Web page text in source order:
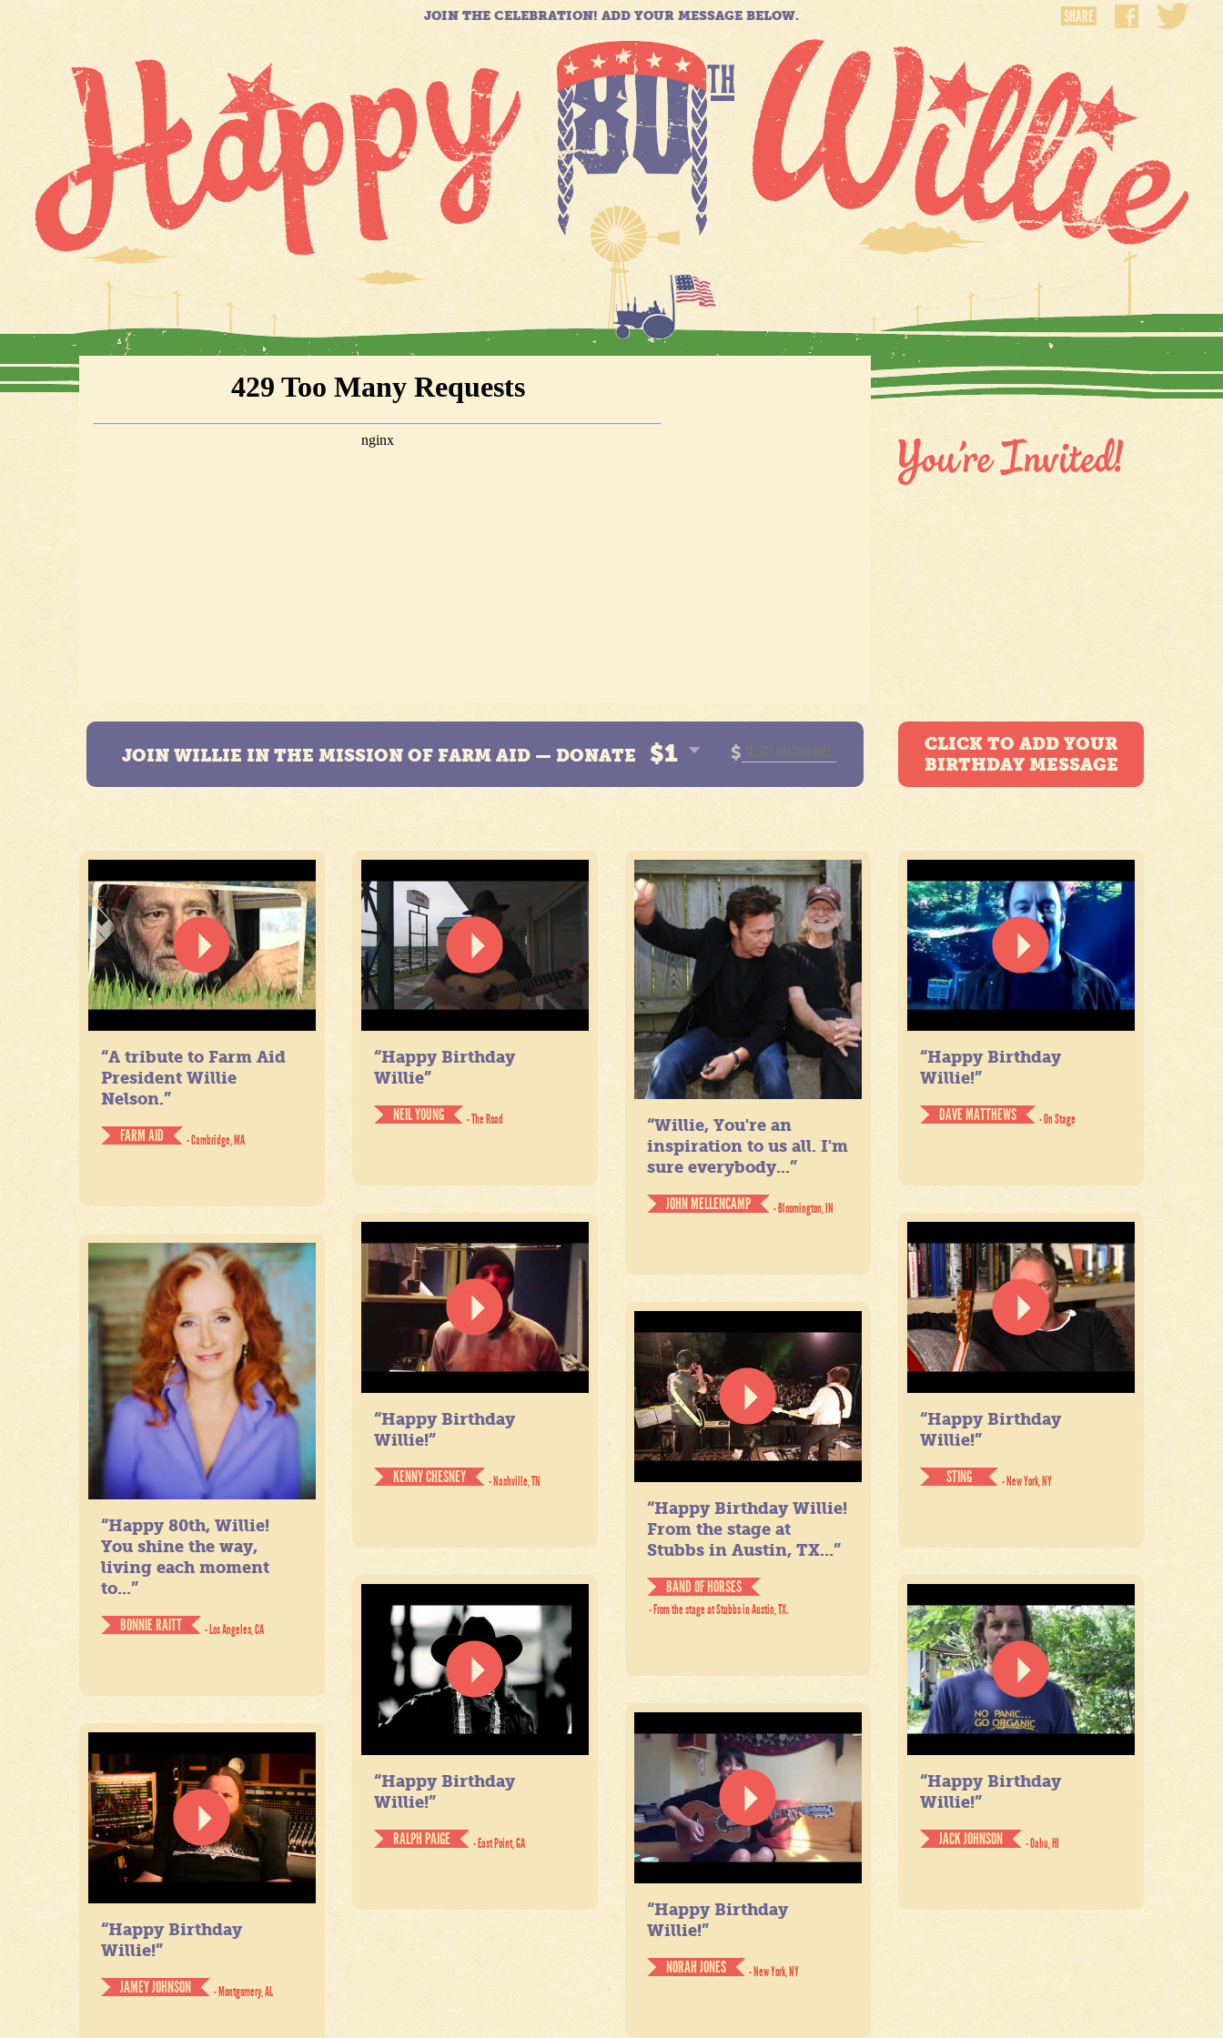
JOIN THE CELEBRATION! ADD YOUR MESSAGE BELOW. SHARE
JOIN WILLIE IN THE MISSION OF FARM AID — DONATE $1 $
CLICK TO ADD YOUR
BIRTHDAY MESSAGE
“A tribute to Farm Aid
President Willie
Nelson.”
FARM AID
- Cambridge, MA
“Happy Birthday
Willie”
NEIL YOUNG
- The Road
“Willie, You're an
inspiration to us all. I'm
sure everybody...”
JOHN MELLENCAMP
- Bloomington, IN
“Happy Birthday
Willie!”
DAVE MATTHEWS
- On Stage
“Happy Birthday
Willie!”
KENNY CHESNEY
- Nashville, TN
“Happy Birthday
Willie!”
STING
- New York, NY
“Happy 80th, Willie!
You shine the way,
living each moment
to...”
BONNIE RAITT
- Los Angeles, CA
“Happy Birthday Willie!
From the stage at
Stubbs in Austin, TX...”
BAND OF HORSES
- From the stage at Stubbs in Austin, TX.
“Happy Birthday
Willie!”
RALPH PAIGE
- East Point, GA
“Happy Birthday
Willie!”
JACK JOHNSON
- Oahu, HI
“Happy Birthday
Willie!”
NORAH JONES
- New York, NY
“Happy Birthday
Willie!”
JAMEY JOHNSON
- Montgomery, AL